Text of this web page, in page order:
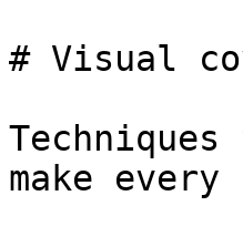
# Visual
make